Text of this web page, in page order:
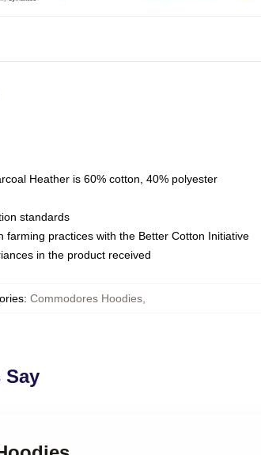
Heather is 60% cotton, 40% polyester
standards
practices with the Better Cotton Initiative
in the product received
: Commodores Hoodies
Say